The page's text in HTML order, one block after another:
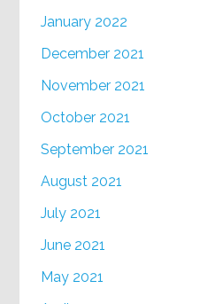
January 2022
December 2021
November 2021
October 2021
September 2021
August 2021
July 2021
June 2021
May 2021